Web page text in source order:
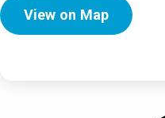
View on Map